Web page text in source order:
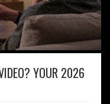
YOUR 2026